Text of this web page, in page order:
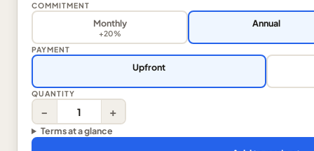
COMMITMENT
Monthly
+20%
Annual
PAYMENT
Upfront
QUANTITY
− +
Terms at a glance